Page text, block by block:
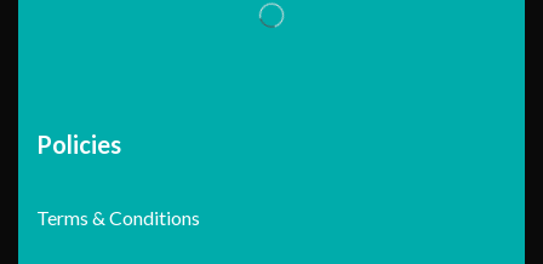
Policies
Terms & Conditions